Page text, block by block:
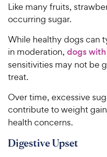
Like many fruits,
occurring sugar.
While healthy dogs can
in moderation, dogs
sensitivities may not be
treat.
Over time, excessive
contribute to weight
health concerns.
Digestive Upset